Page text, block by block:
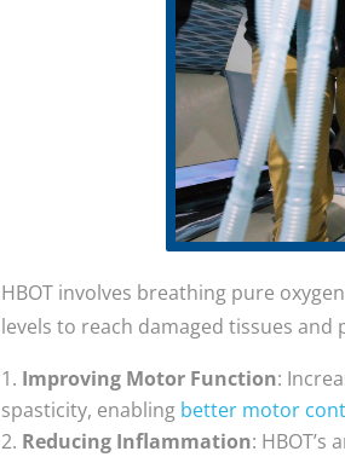
HBOT involves breathing pure
levels to reach damaged tissues and
Improving Motor Function:
spasticity, enabling better motor
Reducing Inflammation: